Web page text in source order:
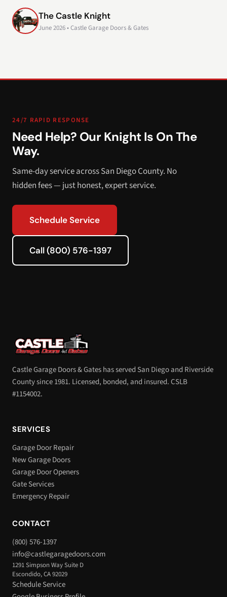
The Castle Knight
June 2026 • Castle Garage Doors & Gates
24/7 RAPID RESPONSE
Need Help? Our Knight Is On The
Way.
Same-day service across San Diego County. No
hidden fees — just honest, expert service.
Schedule Service
Call (800) 576-1397
Castle Garage Doors & Gates has served San Diego and Riverside
County since 1981. Licensed, bonded, and insured. CSLB
#1154002.
SERVICES
Garage Door Repair
New Garage Doors
Garage Door Openers
Gate Services
Emergency Repair
CONTACT
(800) 576-1397
info@castlegaragedoors.com
1291 Simpson Way Suite D
Escondido, CA 92029
Schedule Service